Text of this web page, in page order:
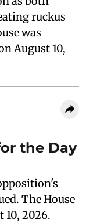
ruckus
was
August 10,
the Day
The House
10, 2026.